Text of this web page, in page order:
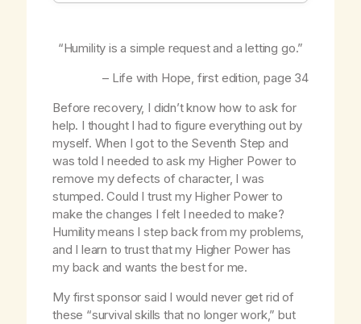
“Humility is a simple request and a letting go.”
– Life with Hope, first edition, page 34
Before recovery, I didn’t know how to ask for
help. I thought I had to figure everything out by
myself. When I got to the Seventh Step and
was told I needed to ask my Higher Power to
remove my defects of character, I was
stumped. Could I trust my Higher Power to
make the changes I felt I needed to make?
Humility means I step back from my problems,
and I learn to trust that my Higher Power has
my back and wants the best for me.
My first sponsor said I would never get rid of
these “survival skills that no longer work,” but